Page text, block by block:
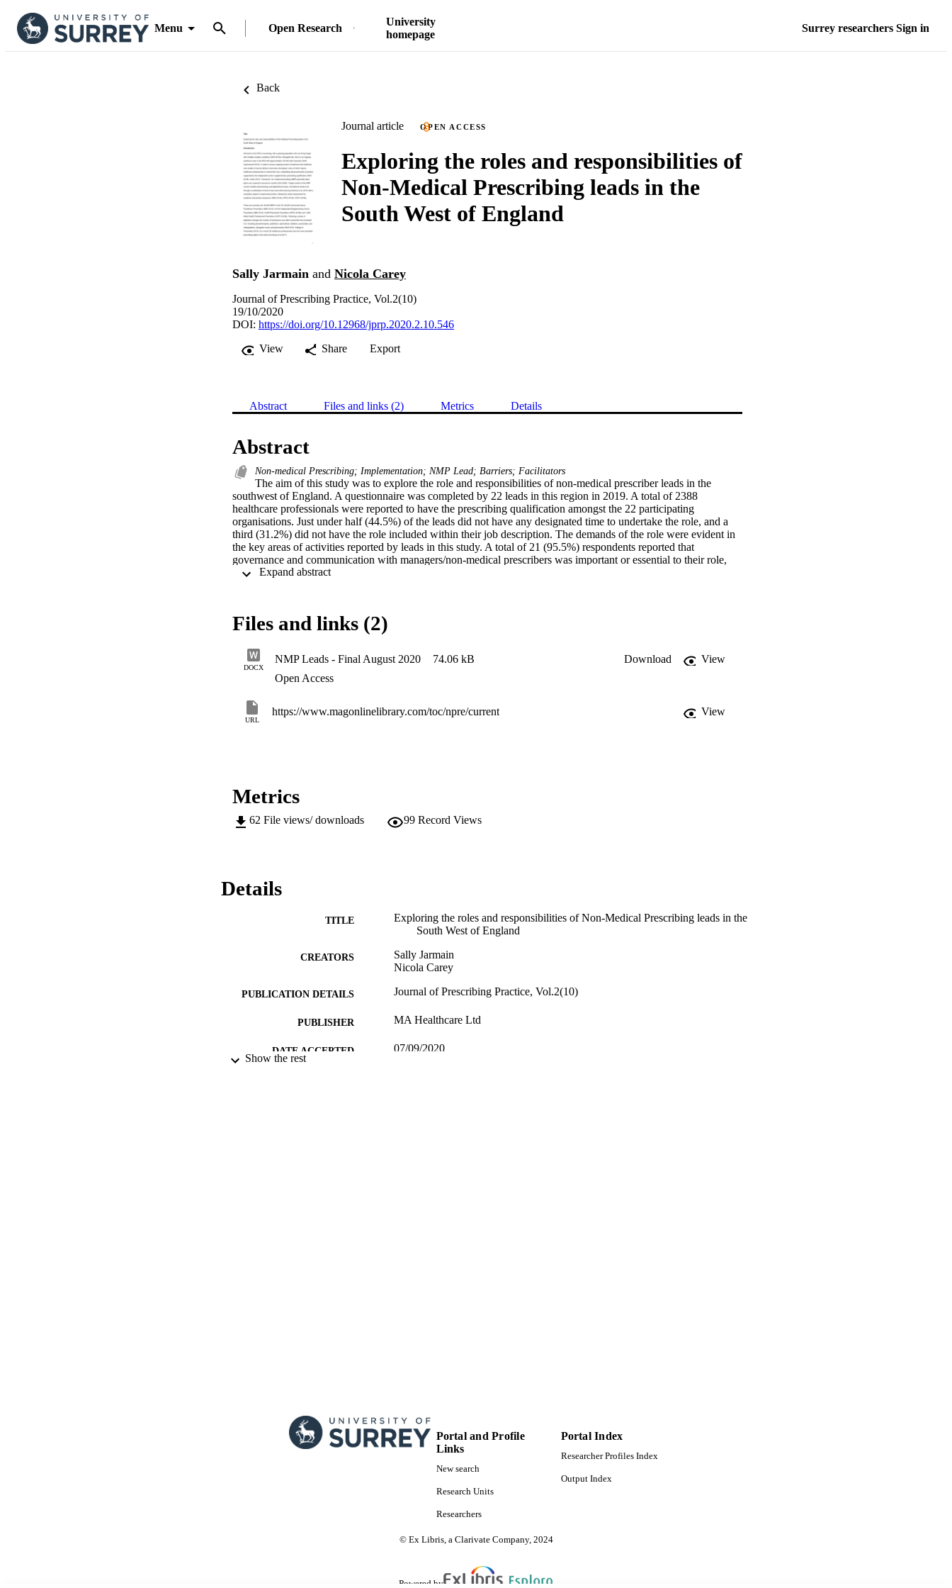
Menu Open Research
University
homepage
Surrey researchers Sign in
Back
Journal article OPEN ACCESS
Exploring the roles and responsibilities of
Non-Medical Prescribing leads in the
South West of England
Sally Jarmain and Nicola Carey
Journal of Prescribing Practice, Vol.2(10)
19/10/2020
DOI: https://doi.org/10.12968/jprp.2020.2.10.546
View
Share Export
Abstract Files and links (2) Metrics Details
Abstract
Non-medical Prescribing; Implementation; NMP Lead; Barriers; Facilitators
The aim of this study was to explore the role and responsibilities of non-medical prescriber leads in the
southwest of England. A questionnaire was completed by 22 leads in this region in 2019. A total of 2388
healthcare professionals were reported to have the prescribing qualification amongst the 22 participating
organisations. Just under half (44.5%) of the leads did not have any designated time to undertake the role, and a
third (31.2%) did not have the role included within their job description. The demands of the role were evident in
the key areas of activities reported by leads in this study. A total of 21 (95.5%) respondents reported that
governance and communication with managers/non-medical prescribers was important or essential to their role,
whilst only 11 (50%) described the support of designated medical practitioners in this way. The responsibilities of
unlikely to be realised, as Leads will not have the time or capacity to undertake the role effectively.
Files and links (2)
DOCX
NMP Leads - Final August 2020 74.06 kB Download
View
Open Access
URL
https://www.magonlinelibrary.com/toc/npre/current View
Metrics
62 File views/ downloads 99 Record Views
Details
TITLE
Exploring the roles and responsibilities of Non-Medical Prescribing leads in the
South West of England
CREATORS
Sally Jarmain
Nicola Carey
PUBLICATION DETAILS Journal of Prescribing Practice, Vol.2(10)
PUBLISHER MA Healthcare Ltd
DATE ACCEPTED 07/09/2020
Show the rest
Portal and Profile
Links
New search
Research Units
Researchers
Portal Index
Researcher Profiles Index
Output Index
© Ex Libris, a Clarivate Company, 2024
Powered by